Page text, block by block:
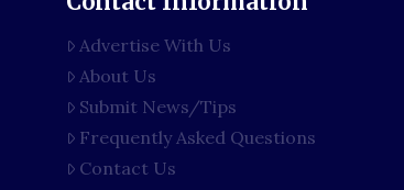
Advertise With Us
About Us
Submit News/Tips
Frequently Asked Questions
Contact Us